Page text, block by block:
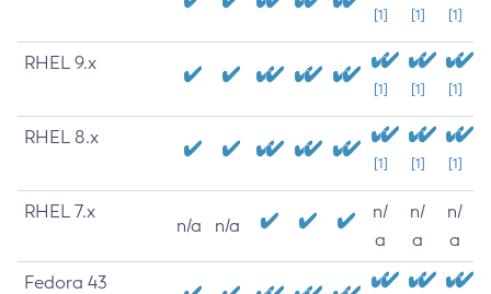
[1] [1] [1]
RHEL 9.x
[1] [1] [1]
RHEL 8.x
[1] [1] [1]
RHEL 7.x
n/a n/a
n/
a
n/
a
n/
a
Fedora 43